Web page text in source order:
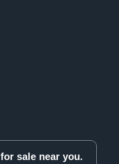
sale near you.